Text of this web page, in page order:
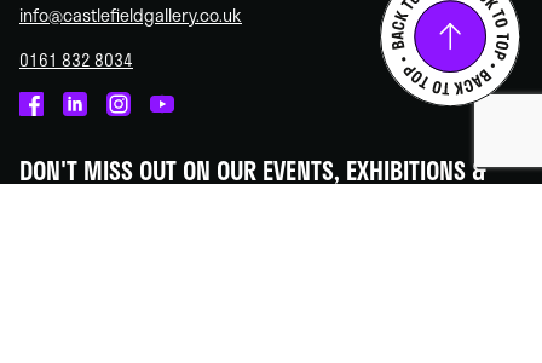
info@castlefieldgallery.co.uk
0161 832 8034
on
on
on
on
DON'T MISS OUT ON OUR EVENTS, EXHIBITIONS &